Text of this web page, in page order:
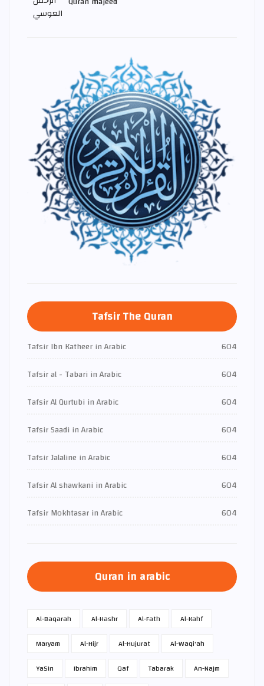
Tafsir The Quran
Tafsir Ibn Katheer in Arabic
604
Tafsir al - Tabari in Arabic
604
Tafsir Al Qurtubi in Arabic
604
Tafsir Saadi in Arabic
604
Tafsir Jalaline in Arabic
604
Tafsir Al shawkani in Arabic
604
Tafsir Mokhtasar in Arabic
604
Quran in arabic
Al-Baqarah Al-Hashr Al-Fath
Al-Kahf
Maryam
Al-Hijr Al-Hujurat
Al-Waqi'ah
Ya­Sin
Ibrahim Qaf Tabarak
An-Najm